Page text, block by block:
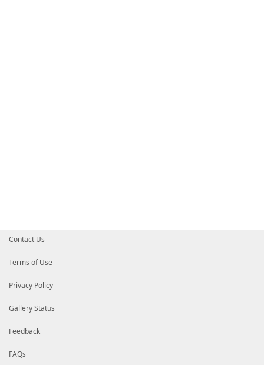
Contact Us
Terms of Use
Privacy Policy
Gallery Status
Feedback
FAQs